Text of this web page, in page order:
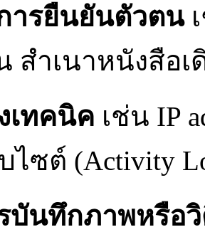
ารยืนยันตัวตน
สำเนาหนังสือเ
เทคนิค เช่น IP
ไซต์ (Activity
บันทึกภาพหรือ